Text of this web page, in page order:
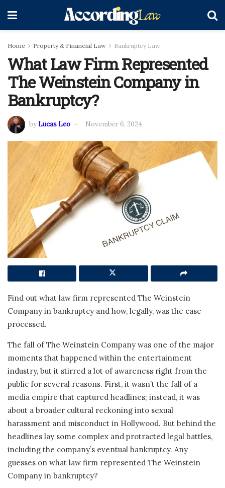
Home Property & Financial Law Bankruptcy Law
What Law Firm Represented
The Weinstein Company in
Bankruptcy?
byLucas Leo November 6, 2024
Find out what law firm represented The Weinstein
Company in bankruptcy and how, legally, was the case
processed.
The fall of The Weinstein Company was one of the major
moments that happened within the entertainment
industry, but it stirred a lot of awareness right from the
public for several reasons. First, it wasn’t the fall of a
media empire that captured headlines; instead, it was
about a broader cultural reckoning into sexual
harassment and misconduct in Hollywood. But behind the
headlines lay some complex and protracted legal battles,
including the company’s eventual bankruptcy. Any
guesses on what law firm represented The Weinstein
Company in bankruptcy?